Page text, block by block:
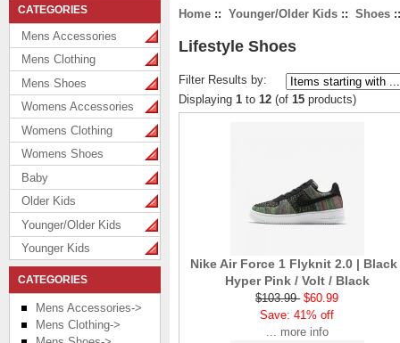
CATEGORIES
Mens Accessories
Mens Clothing
Mens Shoes
Womens Accessories
Womens Clothing
Womens Shoes
Baby
Older Kids
Younger/Older Kids
Younger Kids
CATEGORIES
Mens Accessories->
Mens Clothing->
Home :: Younger/Older Kids :: Shoes
Lifestyle Shoes
Filter Results by:
Displaying 1 to 12 (of 15 products)
Nike Air Force 1 Flyknit 2.0 | Black
Hyper Pink / Volt / Black
$103.99 $60.99
Save: 41% off
... more info